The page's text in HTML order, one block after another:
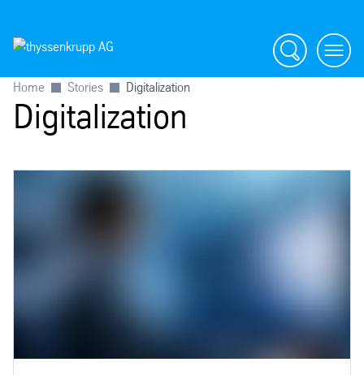
Search menu
Home Stories Digitalization
Digitalization